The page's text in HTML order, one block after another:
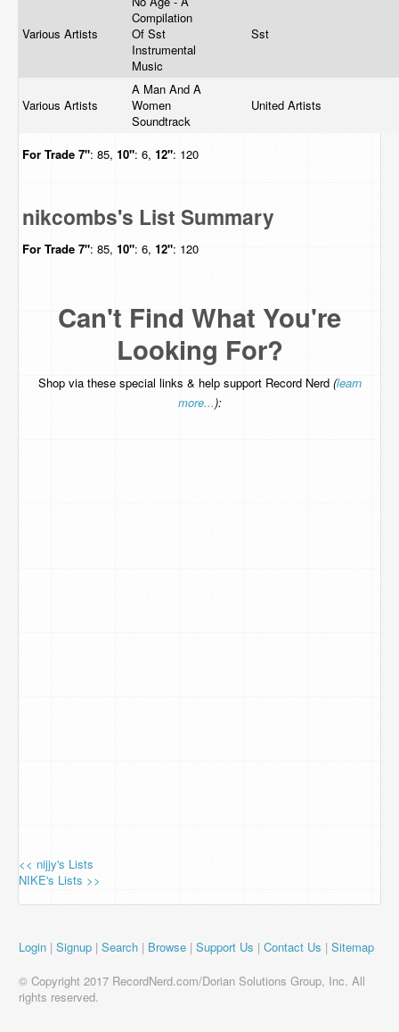
Various Artists
Compilation
Of Sst
Instrumental
Music
Sst
Various Artists
A Man And A
Women
Soundtrack
United Artists
For Trade 7": 85, 10": 6, 12": 120
nikcombs's List Summary
For Trade 7": 85, 10": 6, 12": 120
Can't Find What You're
Looking For?
Shop via these special links & help support Record Nerd (learn
more...):
<< nijjy's Lists
NIKE's Lists >>
Login | Signup | Search | Browse | Support Us | Contact Us | Sitemap
© Copyright 2017 RecordNerd.com/Dorian Solutions Group, Inc. All
rights reserved.